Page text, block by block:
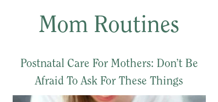
Mom Routines
Postnatal Care For Mothers: Don’t Be
Afraid To Ask For These Things